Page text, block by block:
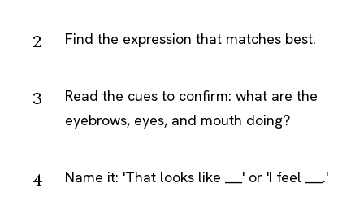
Find the expression that matches best.
Read the cues to confirm: what are the
eyebrows, eyes, and mouth doing?
Name it: 'That looks like ___' or 'I feel ___.'